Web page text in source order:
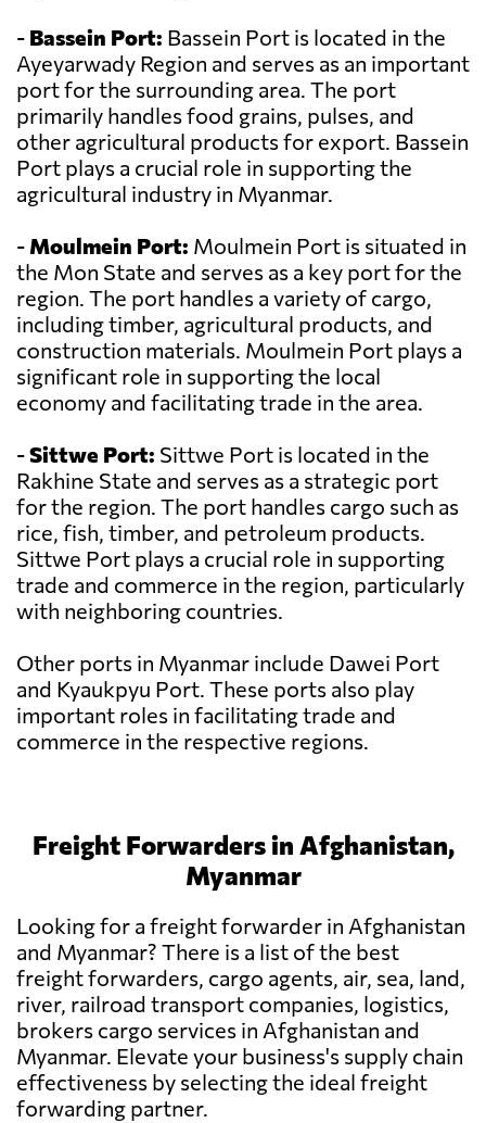
- Bassein Port: Bassein Port is located in the
Ayeyarwady Region and serves as an important
port for the surrounding area. The port
primarily handles food grains, pulses, and
other agricultural products for export. Bassein
Port plays a crucial role in supporting the
agricultural industry in Myanmar.
- Moulmein Port: Moulmein Port is situated in
the Mon State and serves as a key port for the
region. The port handles a variety of cargo,
including timber, agricultural products, and
construction materials. Moulmein Port plays a
significant role in supporting the local
economy and facilitating trade in the area.
-Sittwe Port: Sittwe Port is located in the
Rakhine State and serves as a strategic port
for the region. The port handles cargo such as
rice, fish, timber, and petroleum products.
Sittwe Port plays a crucial role in supporting
trade and commerce in the region, particularly
with neighboring countries.
Other ports in Myanmar include Dawei Port
and Kyaukpyu Port. These ports also play
important roles in facilitating trade and
commerce in the respective regions.
Freight Forwarders in Afghanistan,
Myanmar
Looking for a freight forwarder in Afghanistan
and Myanmar? There is a list of the best
freight forwarders, cargo agents, air, sea, land,
river, railroad transport companies, logistics,
brokers cargo services in Afghanistan and
Myanmar. Elevate your business's supply chain
effectiveness by selecting the ideal freight
forwarding partner.